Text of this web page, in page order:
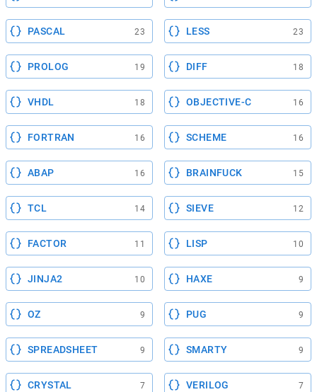
PASCAL 23 LESS 23
PROLOG 19 DIFF 18
VHDL 18 OBJECTIVE-C 16
FORTRAN 16 SCHEME 16
ABAP 16 BRAINFUCK 15
TCL 14 SIEVE 12
FACTOR 11 LISP 10
JINJA2 10 HAXE 9
OZ 9 PUG 9
SPREADSHEET 9 SMARTY 9
CRYSTAL 7 VERILOG 7